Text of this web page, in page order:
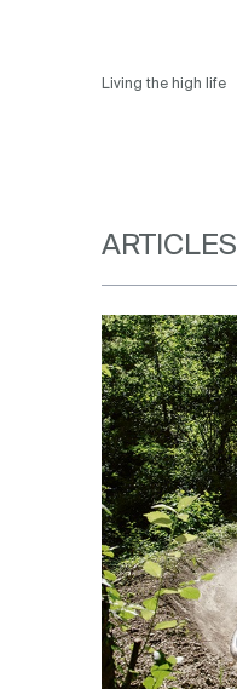
Living the high life
ARTICLES